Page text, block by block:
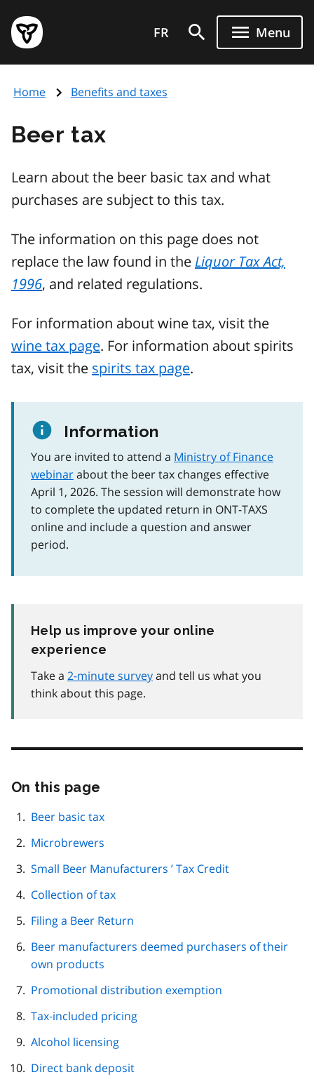
main
content
Government
of
page
FR Menu
Home Benefits and taxes
Beer tax
Learn about the beer basic tax and what
purchases are subject to this tax.
The information on this page does not
replace the law found in the Liquor Tax Act,
1996, and related regulations.
For information about wine tax, visit the
wine tax page. For information about spirits
tax, visit the spirits tax page.
Information
You are invited to attend a Ministry of Finance
webinarabout the beer tax changes effective
April 1, 2026. The session will demonstrate how
to complete the updated return in ONT-TAXS
online and include a question and answer
period.
Help us improve your online
experience
Take a 2-minute surveyand tell us what you
think about this page.
On this page
Beer basic tax
Microbrewers
Small Beer Manufacturers ’ Tax Credit
Collection of tax
Filing a Beer Return
Beer manufacturers deemed purchasers of their
own products
Promotional distribution exemption
Tax‑included pricing
Alcohol licensing
Direct bank deposit